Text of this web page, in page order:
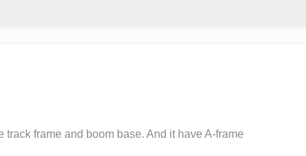
frame and boom base. And it have A-frame